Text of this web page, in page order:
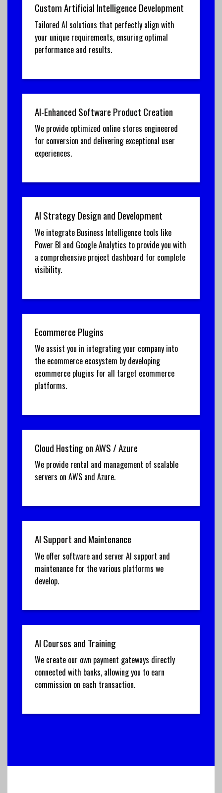
Custom Artificial Intelligence Development
Tailored AI solutions that perfectly align with
your unique requirements, ensuring optimal
performance and results.
AI-Enhanced Software Product Creation
We provide optimized online stores engineered
for conversion and delivering exceptional user
experiences.
AI Strategy Design and Development
We integrate Business Intelligence tools like
Power BI and Google Analytics to provide you with
a comprehensive project dashboard for complete
visibility.
Ecommerce Plugins
We assist you in integrating your company into
the ecommerce ecosystem by developing
ecommerce plugins for all target ecommerce
platforms.
Cloud Hosting on AWS / Azure
We provide rental and management of scalable
servers on AWS and Azure.
AI Support and Maintenance
We offer software and server AI support and
maintenance for the various platforms we
develop.
AI Courses and Training
We create our own payment gateways directly
connected with banks, allowing you to earn
commission on each transaction.